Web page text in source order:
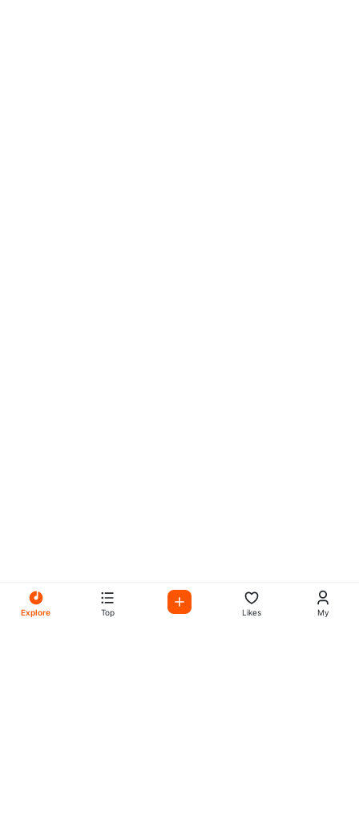
Explore Top Likes My